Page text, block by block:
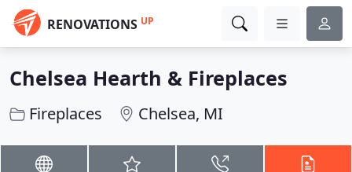
RENOVATIONS UP
Chelsea Hearth & Fireplaces
Fireplaces Chelsea, MI